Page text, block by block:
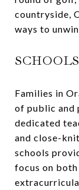
countryside,
ways to
SCHOOLS
Families in
of public and
dedicated
and close-
schools
focus on